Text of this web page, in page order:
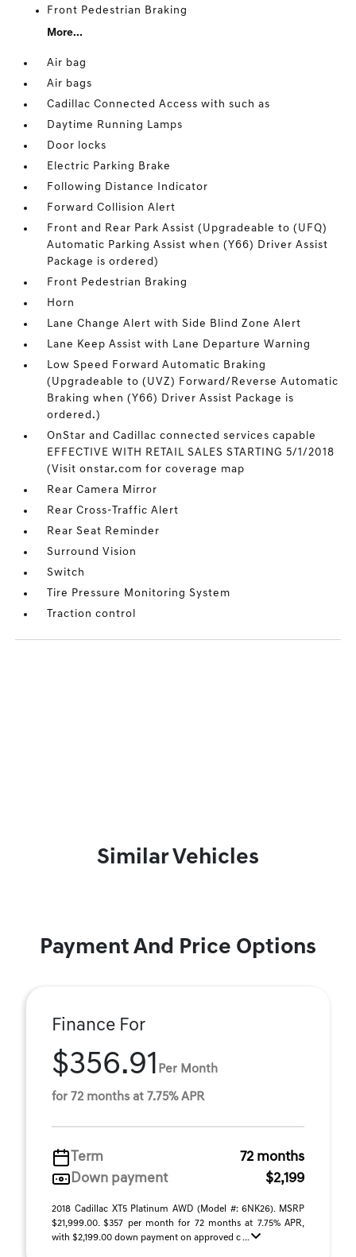
Front Pedestrian Braking
More...
Air bag
Air bags
Cadillac Connected Access with such as
Daytime Running Lamps
Door locks
Electric Parking Brake
Following Distance Indicator
Forward Collision Alert
Front and Rear Park Assist (Upgradeable to (UFQ)
Automatic Parking Assist when (Y66) Driver Assist
Package is ordered)
Front Pedestrian Braking
Horn
Lane Change Alert with Side Blind Zone Alert
Lane Keep Assist with Lane Departure Warning
Low Speed Forward Automatic Braking
(Upgradeable to (UVZ) Forward/Reverse Automatic
Braking when (Y66) Driver Assist Package is
ordered.)
OnStar and Cadillac connected services capable
EFFECTIVE WITH RETAIL SALES STARTING 5/1/2018
(Visit onstar.com for coverage map
Rear Camera Mirror
Rear Cross-Traffic Alert
Rear Seat Reminder
Surround Vision
Switch
Tire Pressure Monitoring System
Traction control
Similar Vehicles
Payment And Price Options
Finance For
$356.91 Per Month
for 72 months at 7.75% APR
Term
72 months
Down payment
$2,199
2018 Cadillac XT5 Platinum AWD (Model #: 6NK26). MSRP
$21,999.00. $357 per month for 72 months at 7.75% APR,
with $2,199.00 down payment on approved c ...